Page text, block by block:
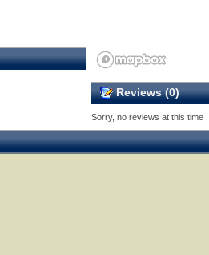
Reviews (0)
Sorry, no reviews at this time